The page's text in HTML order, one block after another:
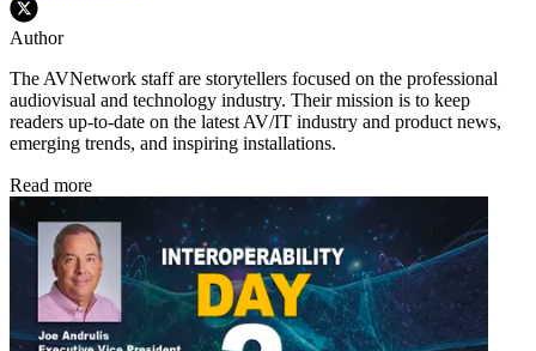
Author
The AVNetwork staff are storytellers focused on the professional
audiovisual and technology industry. Their mission is to keep
readers up-to-date on the latest AV/IT industry and product news,
emerging trends, and inspiring installations.
Read more